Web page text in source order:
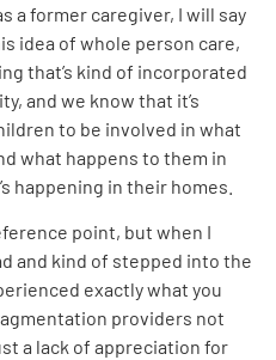
a former caregiver, I will say
idea of whole person care,
that’s kind of incorporated
and we know that it’s
to be involved in what
what happens to them in
happening in their homes.
point, but when I
and kind of stepped into the
exactly what you
providers not
a lack of appreciation for